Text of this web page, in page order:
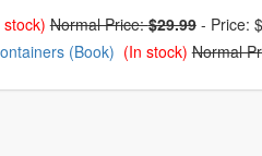
bought together
stock) Normal Price:$29.99 - Price:
(Book) (In stock) Normal